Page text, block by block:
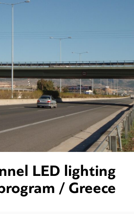
LED lighting
/ Greece